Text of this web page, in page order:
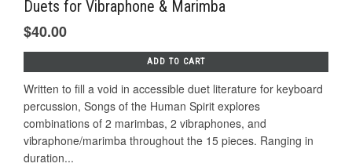
Duets for Vibraphone & Marimba
$40.00
ADD TO CART
Written to fill a void in accessible duet literature for keyboard
percussion, Songs of the Human Spirit explores
combinations of 2 marimbas, 2 vibraphones, and
vibraphone/marimba throughout the 15 pieces. Ranging in
duration...